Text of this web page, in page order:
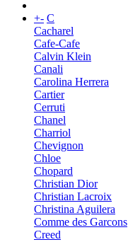
+- C
Cacharel
Cafe-Cafe
Calvin Klein
Canali
Carolina Herrera
Cartier
Cerruti
Chanel
Charriol
Chevignon
Chloe
Chopard
Christian Dior
Christian Lacroix
Christina Aguilera
Comme des Garcons
Creed